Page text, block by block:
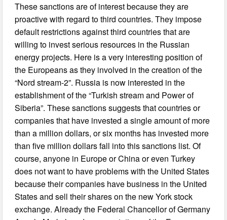
These sanctions are of interest because they are
proactive with regard to third countries. They impose
default restrictions against third countries that are
willing to invest serious resources in the Russian
energy projects. Here is a very interesting position of
the Europeans as they involved in the creation of the
“Nord stream-2”. Russia is now interested in the
establishment of the “Turkish stream and Power of
Siberia”. These sanctions suggests that countries or
companies that have invested a single amount of more
than a million dollars, or six months has invested more
than five million dollars fall into this sanctions list. Of
course, anyone in Europe or China or even Turkey
does not want to have problems with the United States
because their companies have business in the United
States and sell their shares on the new York stock
exchange. Already the Federal Chancellor of Germany